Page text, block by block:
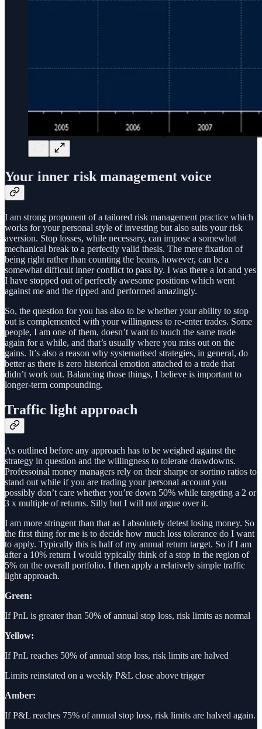
Your inner risk management voice
I am strong proponent of a tailored risk management practice which
works for your personal style of investing but also suits your risk
aversion. Stop losses, while necessary, can impose a somewhat
mechanical break to a perfectly valid thesis. The mere fixation of
being right rather than counting the beans, however, can be a
somewhat difficult inner conflict to pass by. I was there a lot and yes
I have stopped out of perfectly awesome positions which went
against me and the ripped and performed amazingly.
So, the question for you has also to be whether your ability to stop
out is complemented with your willingness to re-enter trades. Some
people, I am one of them, doesn’t want to touch the same trade
again for a while, and that’s usually where you miss out on the
gains. It’s also a reason why systematised strategies, in general, do
better as there is zero historical emotion attached to a trade that
didn’t work out. Balancing those things, I believe is important to
longer-term compounding.
Traffic light approach
As outlined before any approach has to be weighed against the
strategy in question and the willingness to tolerate drawdowns.
Professoinal money managers rely on their sharpe or sortino ratios to
stand out while if you are trading your personal account you
possibly don’t care whether you’re down 50% while targeting a 2 or
3 x multiple of returns. Silly but I will not argue over it.
I am more stringent than that as I absolutely detest losing money. So
the first thing for me is to decide how much loss tolerance do I want
to apply. Typically this is half of my annual return target. So if I am
after a 10% return I would typically think of a stop in the region of
5% on the overall portfolio. I then apply a relatively simple traffic
light approach.
Green:
If PnL is greater than 50% of annual stop loss, risk limits as normal
Yellow:
If PnL reaches 50% of annual stop loss, risk limits are halved
Limits reinstated on a weekly P&L close above trigger
Amber:
If P&L reaches 75% of annual stop loss, risk limits are halved again.